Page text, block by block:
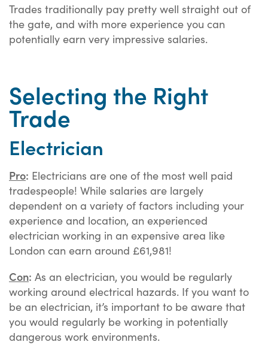
Trades traditionally pay pretty well straight out of
the gate, and with more experience you can
potentially earn very impressive salaries.
Selecting the Right
Trade
Electrician
Pro: Electricians are one of the most well paid
tradespeople! While salaries are largely
dependent on a variety of factors including your
experience and location, an experienced
electrician working in an expensive area like
London can earn around £61,981!
Con: As an electrician, you would be regularly
working around electrical hazards. If you want to
be an electrician, it’s important to be aware that
you would regularly be working in potentially
dangerous work environments.